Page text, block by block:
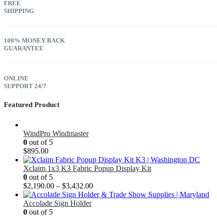
FREE
SHIPPING
100% MONEY BACK
GUARANTEE
ONLINE
SUPPORT 24/7
Featured Product
WindPro Windmaster
0 out of 5
$895.00
Xclaim 1x3 K3 Fabric Popup Display Kit
0 out of 5
$2,190.00 – $3,432.00
Accolade Sign Holder
0 out of 5